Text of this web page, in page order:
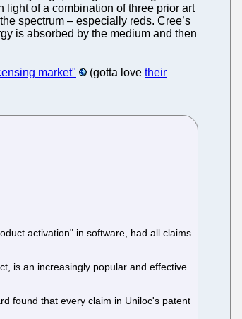
light of a combination of three prior art
spectrum – especially reds. Cree’s
is absorbed by the medium and then
market" (gotta love their
activation" in software, had all claims
is an increasingly popular and effective
found that every claim in Uniloc's patent